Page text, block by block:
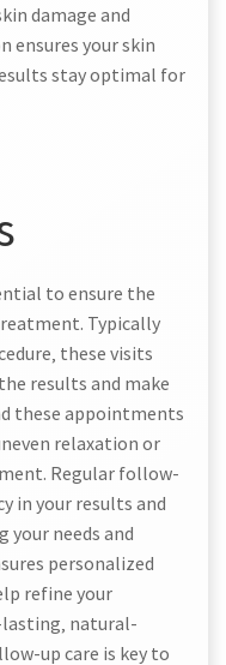
damage and
ensures your skin
stay optimal for
to ensure the
Typically
these visits
results and make
these appointments
relaxation or
Regular follow-
in your results and
your needs and
personalized
refine your
natural-
up care is key to